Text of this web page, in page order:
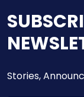
Stories,